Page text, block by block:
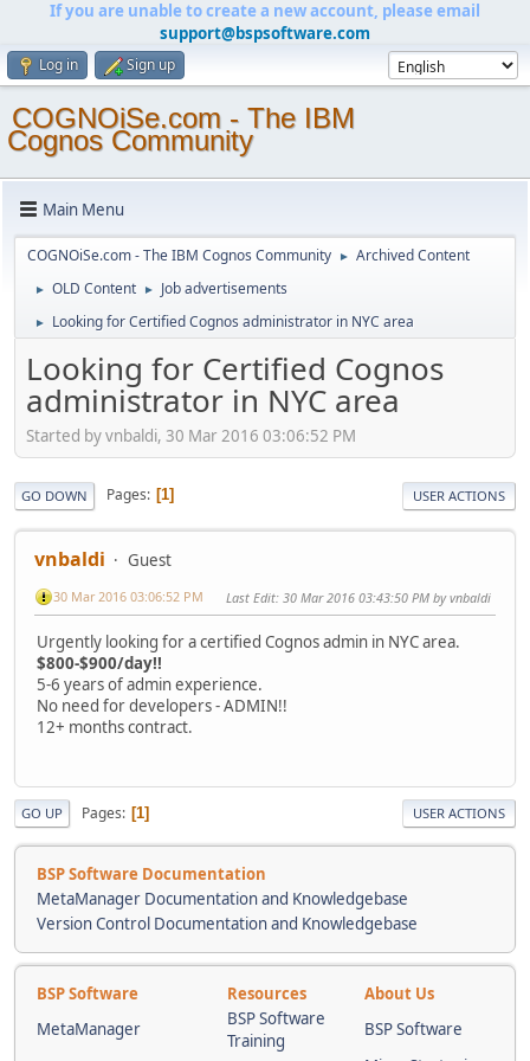
If you are unable to create a new account, please email
support@bspsoftware.com
Log in Sign up
COGNOiSe.com - The IBM
Cognos Community
Main Menu
COGNOiSe.com - The IBM Cognos Community ► Archived Content
► OLD Content ► Job advertisements
► Looking for Certified Cognos administrator in NYC area
Looking for Certified Cognos
administrator in NYC area
Started by vnbaldi, 30 Mar 2016 03:06:52 PM
GO DOWN Pages 1 USER ACTIONS
vnbaldi Guest
30 Mar 2016 03:06:52 PM Last Edit: 30 Mar 2016 03:43:50 PM by vnbaldi
Urgently looking for a certified Cognos admin in NYC area.
$800-$900/day!!
5-6 years of admin experience.
No need for developers - ADMIN!!
12+ months contract.
GO UP Pages 1 USER ACTIONS
BSP Software Documentation
MetaManager Documentation and Knowledgebase
Version Control Documentation and Knowledgebase
BSP Software Resources
About Us
MetaManager
BSP Software
Training
BSP Software